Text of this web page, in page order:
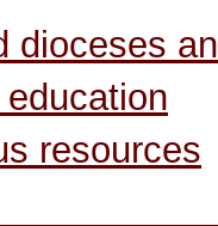
dioceses
resources